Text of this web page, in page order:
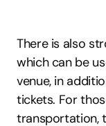
There is also
which can be
venue, in
tickets. For
transportation,